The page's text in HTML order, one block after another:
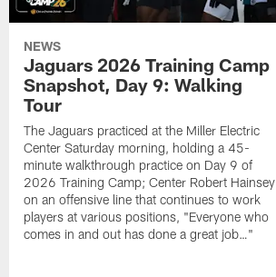
NEWS
Jaguars 2026 Training Camp
Snapshot, Day 9: Walking
Tour
The Jaguars practiced at the Miller Electric
Center Saturday morning, holding a 45-
minute walkthrough practice on Day 9 of
2026 Training Camp; Center Robert Hainsey
on an offensive line that continues to work
players at various positions, "Everyone who
comes in and out has done a great job…"